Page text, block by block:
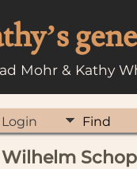
Mohr & Kathy
Login Find